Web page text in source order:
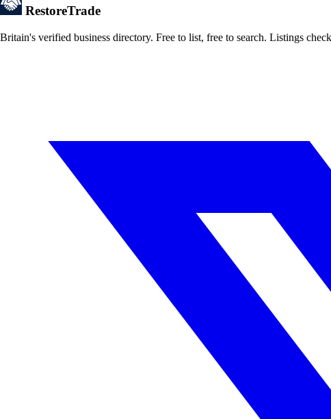
RestoreTrade
Britain's verified business directory. Free to list, free to search. Listings